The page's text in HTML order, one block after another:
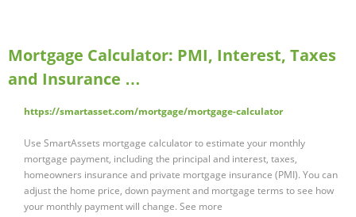
Mortgage Calculator: PMI, Interest, Taxes
and Insurance …
https://smartasset.com/mortgage/mortgage-calculator
Use SmartAssets mortgage calculator to estimate your monthly
mortgage payment, including the principal and interest, taxes,
homeowners insurance and private mortgage insurance (PMI). You can
adjust the home price, down payment and mortgage terms to see how
your monthly payment will change. See more